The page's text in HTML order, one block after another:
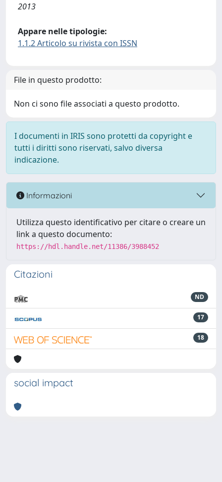
2013
Appare nelle tipologie:
1.1.2 Articolo su rivista con ISSN
File in questo prodotto:
Non ci sono file associati a questo prodotto.
I documenti in IRIS sono protetti da copyright e
tutti i diritti sono riservati, salvo diversa
indicazione.
Informazioni
Utilizza questo identificativo per citare o creare un
link a questo documento:
https://hdl.handle.net/11386/3988452
Citazioni
ND
17
18
social impact